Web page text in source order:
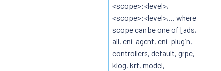
<scope>:<level>,
<scope>:<level>,... where
scope can be one of [ads,
all, cni-agent, cni-plugin,
controllers, default, grpc,
klog, krt, model,